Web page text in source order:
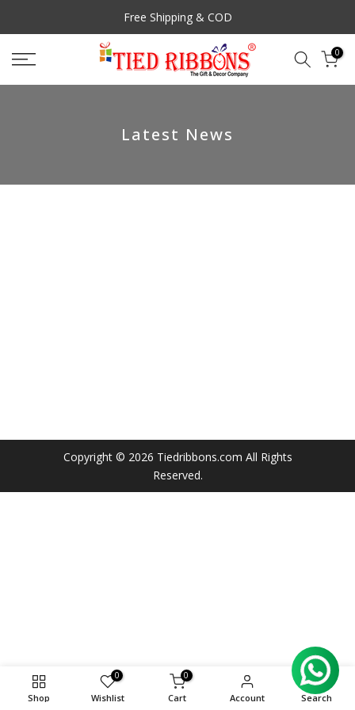
to
content
Free Shipping & COD
0
Latest News
Copyright © 2026 Tiedribbons.com All Rights
Reserved.
Shop
0
Wishlist
0
Cart Account Search